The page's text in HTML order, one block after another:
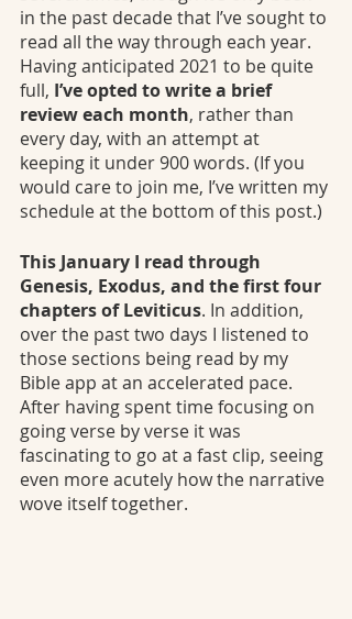
in the past decade that I’ve sought to
read all the way through each year.
Having anticipated 2021 to be quite
full, I’ve opted to write a brief
review each month, rather than
every day, with an attempt at
keeping it under 900 words. (If you
would care to join me, I’ve written my
schedule at the bottom of this post.)
This January I read through
Genesis, Exodus, and the first four
chapters of Leviticus. In addition,
over the past two days I listened to
those sections being read by my
Bible app at an accelerated pace.
After having spent time focusing on
going verse by verse it was
fascinating to go at a fast clip, seeing
even more acutely how the narrative
wove itself together.